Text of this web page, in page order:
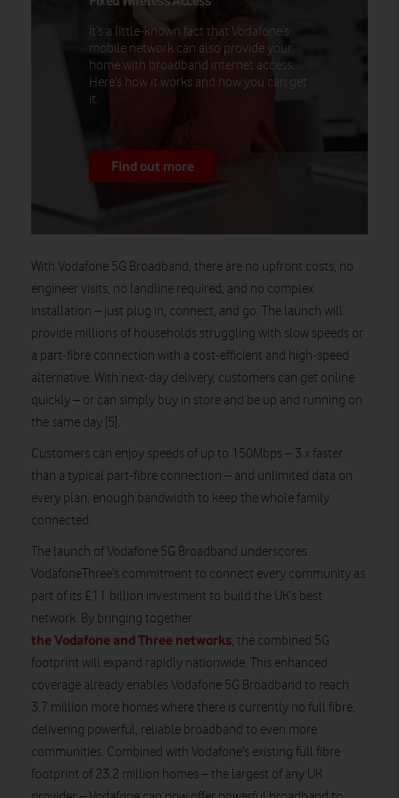
It’s a little-known fact that Vodafone’s
mobile network can also provide your
home with broadband internet access.
Here’s how it works and how you can get
it.
Find out more
With Vodafone 5G Broadband, there are no upfront costs, no
engineer visits, no landline required, and no complex
installation – just plug in, connect, and go. The launch will
provide millions of households struggling with slow speeds or
a part-fibre connection with a cost-efficient and high-speed
alternative. With next‑day delivery, customers can get online
quickly – or can simply buy in store and be up and running on
the same day [5].
Customers can enjoy speeds of up to 150Mbps – 3 x faster
than a typical part-fibre connection – and unlimited data on
every plan, enough bandwidth to keep the whole family
connected.
The launch of Vodafone 5G Broadband underscores
VodafoneThree’s commitment to connect every community as
part of its £11 billion investment to build the UK’s best
network. By bringing together
the Vodafone and Three networks, the combined 5G
footprint will expand rapidly nationwide. This enhanced
coverage already enables Vodafone 5G Broadband to reach
3.7 million more homes where there is currently no full fibre,
delivering powerful, reliable broadband to even more
communities. Combined with Vodafone’s existing full fibre
footprint of 23.2 million homes – the largest of any UK